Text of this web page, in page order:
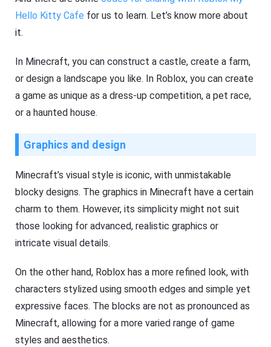
Hello Kitty Cafe for us to learn. Let’s know more about
it.
In Minecraft, you can construct a castle, create a farm,
or design a landscape you like. In Roblox, you can create
a game as unique as a dress-up competition, a pet race,
or a haunted house.
Graphics and design
Minecraft’s visual style is iconic, with unmistakable
blocky designs. The graphics in Minecraft have a certain
charm to them. However, its simplicity might not suit
those looking for advanced, realistic graphics or
intricate visual details.
On the other hand, Roblox has a more refined look, with
characters stylized using smooth edges and simple yet
expressive faces. The blocks are not as pronounced as
Minecraft, allowing for a more varied range of game
styles and aesthetics.